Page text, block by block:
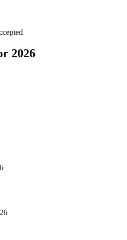
2026